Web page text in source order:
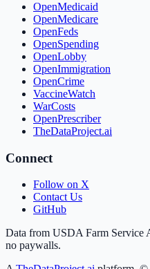
OpenMedicaid
OpenMedicare
OpenFeds
OpenSpending
OpenLobby
OpenImmigration
OpenCrime
VaccineWatch
WarCosts
OpenPrescriber
TheDataProject.ai
Connect
Follow on X
Contact Us
GitHub
Data from USDA Farm Service
no paywalls.